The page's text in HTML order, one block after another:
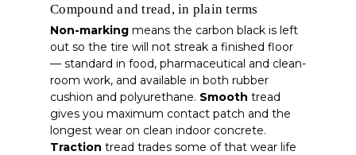
Compound and tread, in plain terms
Non-marking means the carbon black is left
out so the tire will not streak a finished floor
— standard in food, pharmaceutical and clean-
room work, and available in both rubber
cushion and polyurethane. Smooth tread
gives you maximum contact patch and the
longest wear on clean indoor concrete.
Traction tread trades some of that wear life